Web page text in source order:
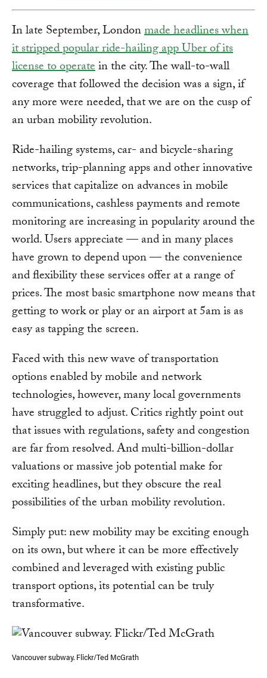
In late September, Londonmade headlines when
it stripped popular ride-hailing app Uber of its
license to operatein the city. The wall-to-wall
coverage that followed the decision was a sign, if
any more were needed, that we are on the cusp of
an urban mobility revolution.
Ride-hailing systems, car- and bicycle-sharing
networks, trip-planning apps and other innovative
services that capitalize on advances in mobile
communications, cashless payments and remote
monitoring are increasing in popularity around the
world. Users appreciate — and in many places
have grown to depend upon — the convenience
and flexibility these services offer at a range of
prices. The most basic smartphone now means that
getting to work or play or an airport at 5am is as
easy as tapping the screen.
Faced with this new wave of transportation
options enabled by mobile and network
technologies, however, many local governments
have struggled to adjust. Critics rightly point out
that issues with regulations, safety and congestion
are far from resolved. And multi-billion-dollar
valuations or massive job potential make for
exciting headlines, but they obscure the real
possibilities of the urban mobility revolution.
Simply put: new mobility may be exciting enough
on its own, but where it can be more effectively
combined and leveraged with existing public
transport options, its potential can be truly
transformative.
Vancouver subway. Flickr/Ted McGrath